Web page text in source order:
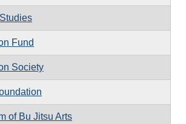
Fund
Society
of Bu Jitsu Arts